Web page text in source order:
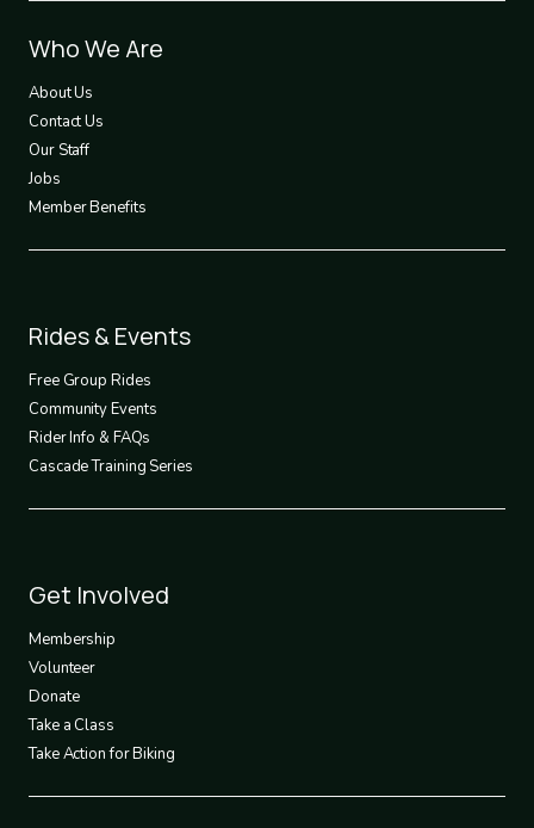
Footer
1
Who We Are
About Us
Contact Us
Our Staff
Jobs
Member Benefits
Footer
2
Rides & Events
Free Group Rides
Community Events
Rider Info & FAQs
Cascade Training Series
Footer
3
Get Involved
Membership
Volunteer
Donate
Take a Class
Take Action for Biking